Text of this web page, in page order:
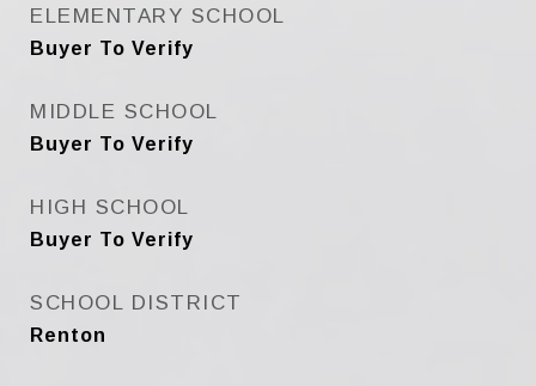
ELEMENTARY SCHOOL
Buyer To Verify
MIDDLE SCHOOL
Buyer To Verify
HIGH SCHOOL
Buyer To Verify
SCHOOL DISTRICT
Renton